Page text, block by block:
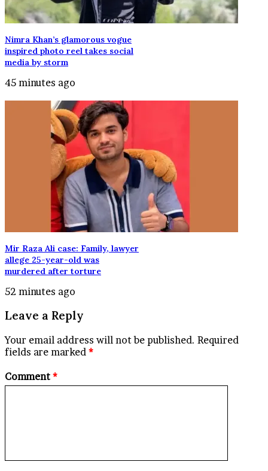
Nimra Khan’s glamorous vogue
inspired photo reel takes social
media by storm
45 minutes ago
Mir Raza Ali case: Family, lawyer
allege 25-year-old was
murdered after torture
52 minutes ago
Leave a Reply
Your email address will not be published. Required
fields are marked *
Comment *